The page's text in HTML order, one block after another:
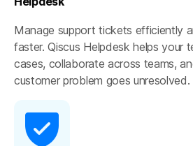
Manage support tickets efficiently
faster. Qiscus Helpdesk helps your
cases, collaborate across teams,
customer problem goes unresolved.